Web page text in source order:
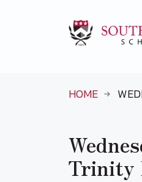
HOME
Trinity